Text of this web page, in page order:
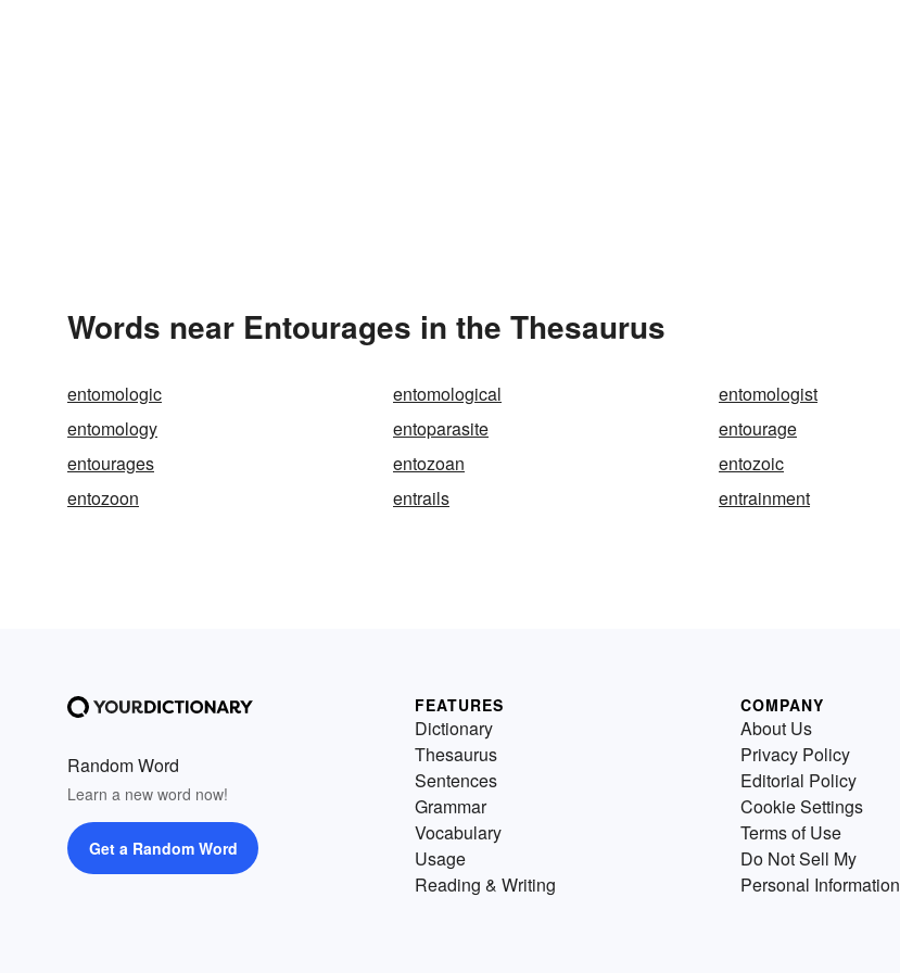
Words near Entourages in the Thesaurus
entomologic entomological
entomologist
entomology
entoparasite
entourage
entourages
entozoan
entozoic
entozoon
entrails entrainment
Random Word
Learn a new word now!
Get a Random Word
FEATURES
Dictionary
Thesaurus
Sentences
Grammar
Vocabulary
Usage
Reading & Writing
COMPANY
About Us
Privacy Policy
Editorial Policy
Cookie Settings
Terms of Use
Do Not Sell My
Personal Information